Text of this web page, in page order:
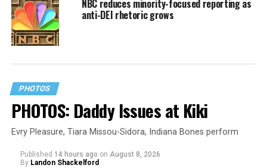
NBC reduces minority-focused reporting as
anti-DEI rhetoric grows
PHOTOS
PHOTOS: Daddy Issues at Kiki
Evry Pleasure, Tiara Missou-Sidora, Indiana Bones perform
Published 14 hours ago on August 8, 2026
By Landon Shackelford